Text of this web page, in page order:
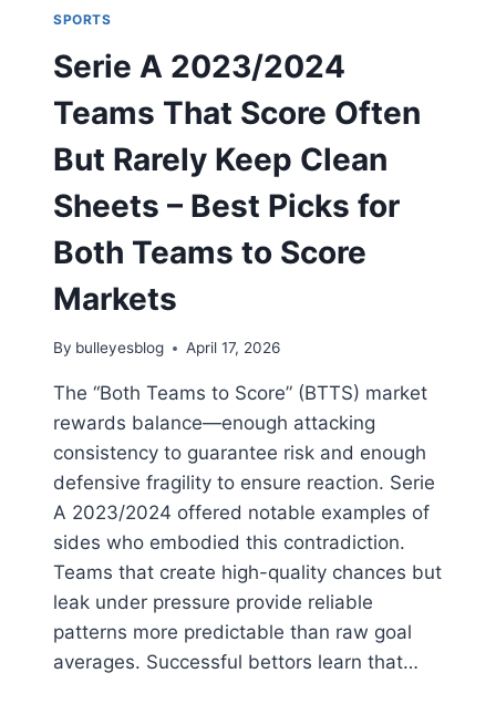
FOLLOW-
UPS)
SPORTS
Serie A 2023/2024
Teams That Score Often
But Rarely Keep Clean
Sheets – Best Picks for
Both Teams to Score
Markets
By bulleyesblog April 17, 2026
The “Both Teams to Score” (BTTS) market
rewards balance—enough attacking
consistency to guarantee risk and enough
defensive fragility to ensure reaction. Serie
A 2023/2024 offered notable examples of
sides who embodied this contradiction.
Teams that create high-quality chances but
leak under pressure provide reliable
patterns more predictable than raw goal
averages. Successful bettors learn that…